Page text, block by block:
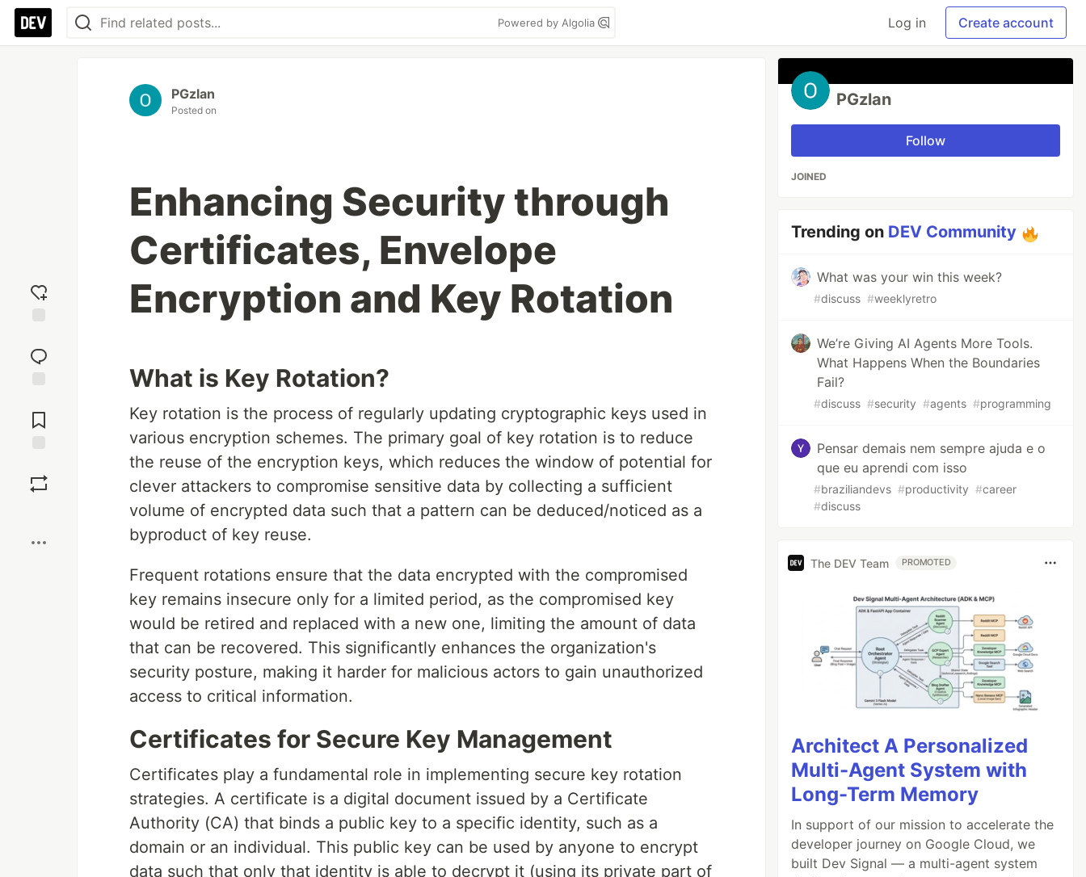
Powered by Algolia Log in Create account
reaction
Comments
PGzlan
Posted on
Enhancing Security through
Certificates, Envelope
Encryption and Key Rotation
What is Key Rotation?
Key rotation is the process of regularly updating cryptographic keys used in
various encryption schemes. The primary goal of key rotation is to reduce
the reuse of the encryption keys, which reduces the window of potential for
clever attackers to compromise sensitive data by collecting a sufficient
volume of encrypted data such that a pattern can be deduced/noticed as a
byproduct of key reuse.
Frequent rotations ensure that the data encrypted with the compromised
key remains insecure only for a limited period, as the compromised key
would be retired and replaced with a new one, limiting the amount of data
that can be recovered. This significantly enhances the organization's
security posture, making it harder for malicious actors to gain unauthorized
access to critical information.
Certificates for Secure Key Management
Certificates play a fundamental role in implementing secure key rotation
strategies. A certificate is a digital document issued by a Certificate
Authority (CA) that binds a public key to a specific identity, such as a
domain or an individual. This public key can be used by anyone to encrypt
data such that only that identity is able to decrypt it (using its private part of
PGzlan
Follow
JOINED
Trending on DEV Community
What was your win this week?
#discuss #weeklyretro
We’re Giving AI Agents More Tools.
What Happens When the Boundaries
Fail?
#discuss #security #agents #programming
Pensar demais nem sempre ajuda e o
que eu aprendi com isso
#braziliandevs #productivity #career
#discuss
The DEV Team PROMOTED
Architect A Personalized
Multi-Agent System with
Long-Term Memory
In support of our mission to accelerate the
developer journey on Google Cloud, we
built Dev Signal — a multi-agent system